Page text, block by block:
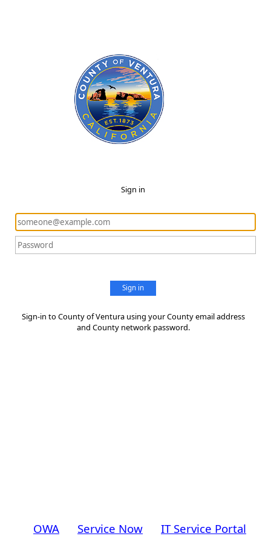
Sign in
Sign in
Sign-in to County of Ventura using your County email address
and County network password.
OWA Service Now IT Service Portal